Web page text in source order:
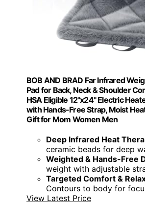
BOB AND BRAD Far Infrared
Pad for Back, Neck & Shoulder
HSA Eligible 12"x24" Electric
with Hands-Free Strap, Moist
Gift for Mom Women Men
Deep Infrared Heat
ceramic beads for deep
Weighted & Hands-Free
weight with adjustable
Targeted Comfort &
Contours to body for
View Latest Price